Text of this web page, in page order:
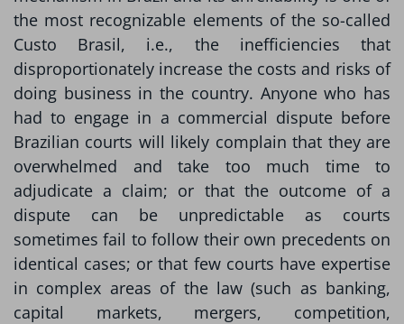
the most recognizable elements of the so-called
Custo Brasil, i.e., the inefficiencies that
disproportionately increase the costs and risks of
doing business in the country. Anyone who has
had to engage in a commercial dispute before
Brazilian courts will likely complain that they are
overwhelmed and take too much time to
adjudicate a claim; or that the outcome of a
dispute can be unpredictable as courts
sometimes fail to follow their own precedents on
identical cases; or that few courts have expertise
in complex areas of the law (such as banking,
capital markets, mergers, competition,